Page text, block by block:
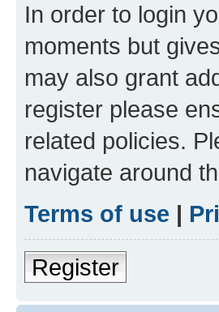
In order to login
moments but
may also grant
register please
related policies.
navigate around
Terms of use |
Register